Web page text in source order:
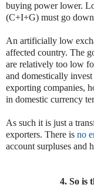
buying power lower.
(C+I+G) must go down
An artificially low
affected country. The
are relatively too low
and domestically
exporting companies,
in domestic currency
As such it is just a
exporters. There is no
account surpluses and
4. So is